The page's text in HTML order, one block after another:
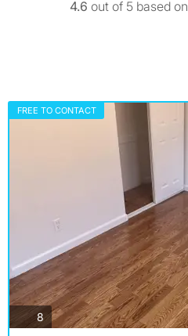
4.6 out of 5 based on
FREE TO CONTACT
8photos